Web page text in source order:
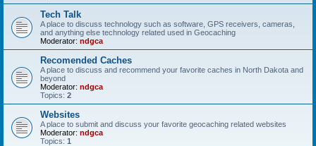
Tech Talk
A place to discuss technology such as software, GPS receivers, cameras,
and anything else technology related used in Geocaching
Moderator: ndgca
Recomended Caches
A place to discuss and recommend your favorite caches in North Dakota and
beyond
Moderator: ndgca
Topics: 2
Websites
A place to submit and discuss your favorite geocaching related websites
Moderator: ndgca
Topics: 1